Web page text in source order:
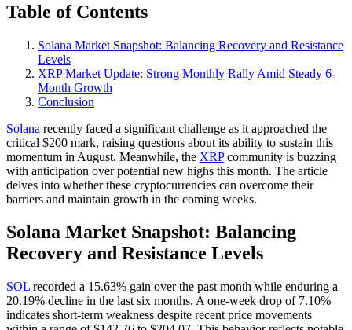
Table of Contents
Solana Market Snapshot: Balancing Recovery and Resistance
Levels
XRP Market Update: Strong Monthly Rally Amid Steady 6-
Month Growth
Conclusion
Solana recently faced a significant challenge as it approached the
critical $200 mark, raising questions about its ability to sustain this
momentum in August. Meanwhile, the XRPcommunity is buzzing
with anticipation over potential new highs this month. The article
delves into whether these cryptocurrencies can overcome their
barriers and maintain growth in the coming weeks.
Solana Market Snapshot: Balancing
Recovery and Resistance Levels
SOL recorded a 15.63% gain over the past month while enduring a
20.19% decline in the last six months. A one-week drop of 7.10%
indicates short-term weakness despite recent price movements